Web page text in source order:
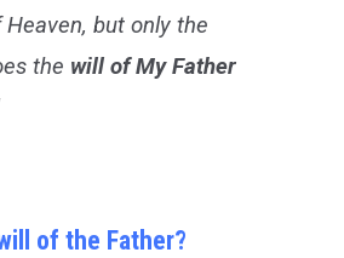
but only the
the will of My Father
of the Father?